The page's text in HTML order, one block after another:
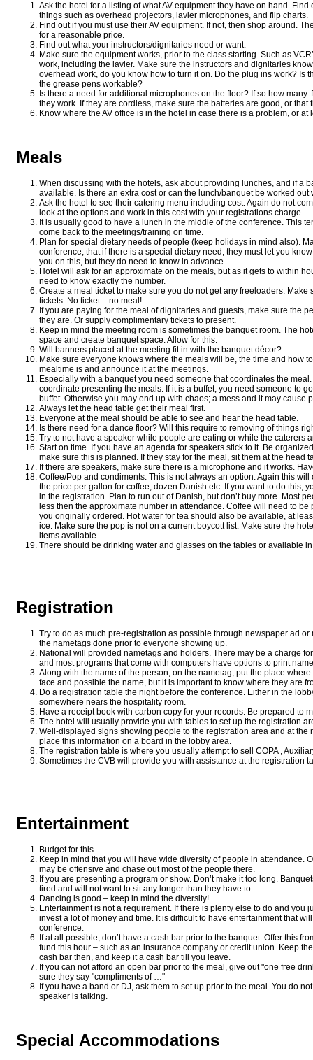
Ask the hotel for a listing of what AV equipment they have on hand.
things such as overhead projectors, lavier microphones, and flip charts.
Find out if you must use their AV equipment. If not, then shop around.
for a reasonable price.
Find out what your instructors/dignitaries need or want.
Make sure the equipment works, prior to the class starting. Such as
work, including the lavier. Make sure the instructors and dignitaries
overhead work, do you know how to turn it on. Do the plug ins work? Is
the grease pens workable?
Is there a need for additional microphones on the floor? If so how
they work. If they are cordless, make sure the batteries are good, or
Know where the AV office is in the hotel in case there is a problem, or
Meals
When discussing with the hotels, ask about providing lunches, and if a
available. Is there an extra cost or can the lunch/banquet be worked out
Ask the hotel to see their catering menu including cost. Again do not
look at the options and work in this cost with your registrations charge.
It is usually good to have a lunch in the middle of the conference. This
come back to the meetings/training on time.
Plan for special dietary needs of people (keep holidays in mind also).
conference, that if there is a special dietary need, they must let you
you on this, but they do need to know in advance.
Hotel will ask for an approximate on the meals, but as it gets to within
need to know exactly the number.
Create a meal ticket to make sure you do not get any freeloaders.
tickets. No ticket – no meal!
If you are paying for the meal of dignitaries and guests, make sure the
they are. Or supply complimentary tickets to present.
Keep in mind the meeting room is sometimes the banquet room. The
space and create banquet space. Allow for this.
Will banners placed at the meeting fit in with the banquet décor?
Make sure everyone knows where the meals will be, the time and how
mealtime is and announce it at the meetings.
Especially with a banquet you need someone that coordinates the
coordinate presenting the meals. If it is a buffet, you need someone to
buffet. Otherwise you may end up with chaos; a mess and it may cause
Always let the head table get their meal first.
Everyone at the meal should be able to see and hear the head table.
Is there need for a dance floor? Will this require to removing of things
Try to not have a speaker while people are eating or while the caterers
Start on time. If you have an agenda for speakers stick to it. Be
make sure this is planned. If they stay for the meal, sit them at the head
If there are speakers, make sure there is a microphone and it works.
Coffee/Pop and condiments. This is not always an option. Again this
the price per gallon for coffee, dozen Danish etc. If you want to do this,
in the registration. Plan to run out of Danish, but don’t buy more. Most
less then the approximate number in attendance. Coffee will need to
you originally ordered. Hot water for tea should also be available, at
ice. Make sure the pop is not on a current boycott list. Make sure the
items available.
There should be drinking water and glasses on the tables or available
Registration
Try to do as much pre-registration as possible through newspaper ad
the nametags done prior to everyone showing up.
National will provided nametags and holders. There may be a charge
and most programs that come with computers have options to print
Along with the name of the person, on the nametag, put the place
face and possible the name, but it is important to know where they are
Do a registration table the night before the conference. Either in the
somewhere nears the hospitality room.
Have a receipt book with carbon copy for your records. Be prepared to
The hotel will usually provide you with tables to set up the registration
Well-displayed signs showing people to the registration area and at
place this information on a board in the lobby area.
The registration table is where you usually attempt to sell COPA ,
Sometimes the CVB will provide you with assistance at the registration
Entertainment
Budget for this.
Keep in mind that you will have wide diversity of people in attendance.
may be offensive and chase out most of the people there.
If you are presenting a program or show. Don’t make it too long.
tired and will not want to sit any longer than they have to.
Dancing is good – keep in mind the diversity!
Entertainment is not a requirement. If there is plenty else to do and you
invest a lot of money and time. It is difficult to have entertainment that
conference.
If at all possible, don’t have a cash bar prior to the banquet. Offer this
fund this hour – such as an insurance company or credit union. Keep
cash bar then, and keep it a cash bar till you leave.
If you can not afford an open bar prior to the meal, give out "one free
sure they say "compliments of …"
If you have a band or DJ, ask them to set up prior to the meal. You do
speaker is talking.
Special Accommodations